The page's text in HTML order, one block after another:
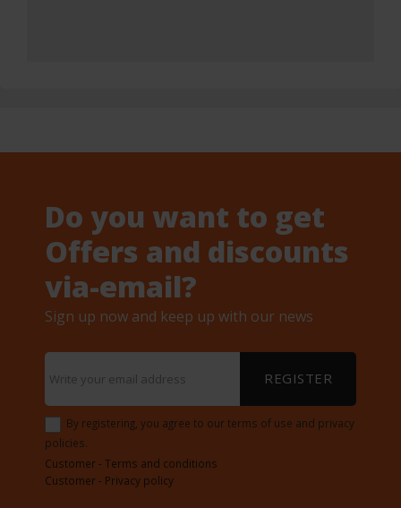
Do you want to get
Offers and discounts
via-email?
Sign up now and keep up with our news
REGISTER
By registering, you agree to our terms of use and privacy
policies.
Customer - Terms and conditions
Customer - Privacy policy